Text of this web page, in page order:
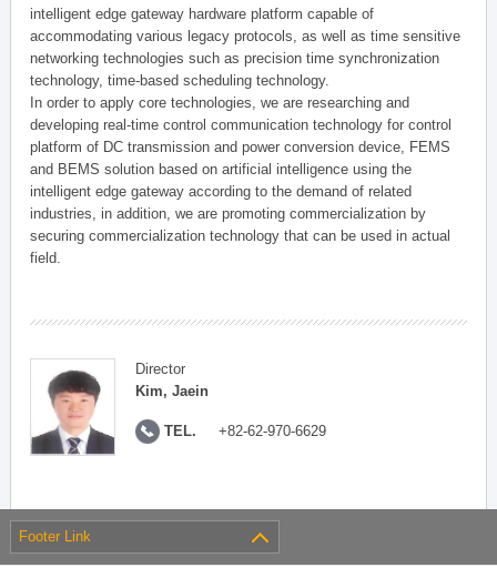
intelligent edge gateway hardware platform capable of
accommodating various legacy protocols, as well as time sensitive
networking technologies such as precision time synchronization
technology, time-based scheduling technology.
In order to apply core technologies, we are researching and
developing real-time control communication technology for control
platform of DC transmission and power conversion device, FEMS
and BEMS solution based on artificial intelligence using the
intelligent edge gateway according to the demand of related
industries, in addition, we are promoting commercialization by
securing commercialization technology that can be used in actual
field.
Director
Kim, Jaein
TEL. +82-62-970-6629
Footer Link